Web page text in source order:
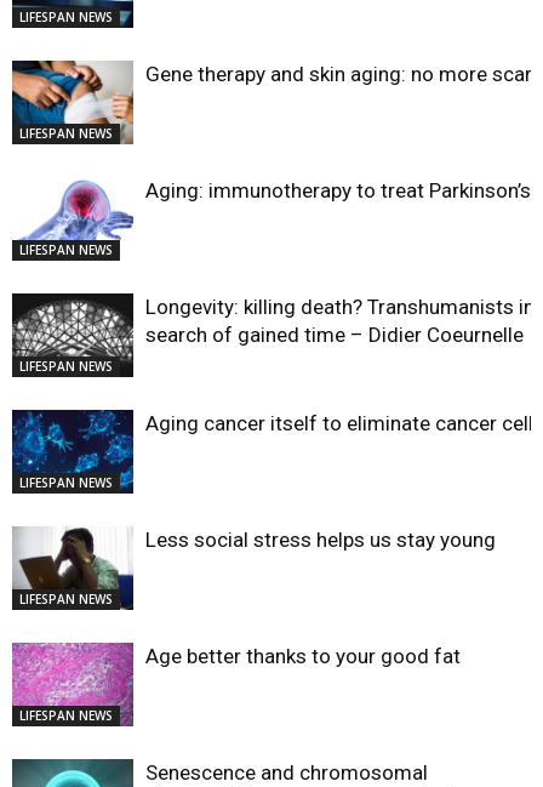
LIFESPAN NEWS
LIFESPAN NEWS
Gene therapy and skin aging: no more
LIFESPAN NEWS
Aging: immunotherapy to treat Parkinson’s?
LIFESPAN NEWS
Longevity: killing death? Transhumanists in
search of gained time – Didier Coeurnelle
LIFESPAN NEWS
Aging cancer itself to eliminate cancer cells
LIFESPAN NEWS
Less social stress helps us stay young
LIFESPAN NEWS
Age better thanks to your good fat
Senescence and chromosomal